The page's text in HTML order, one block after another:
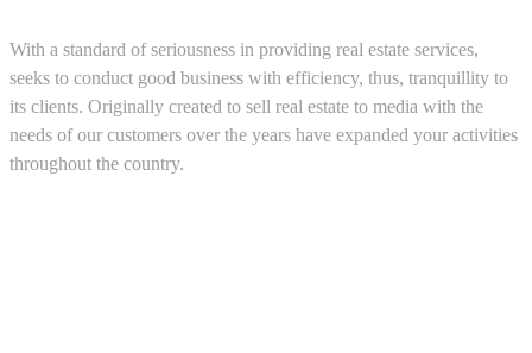
With a standard of seriousness in providing real estate services,
seeks to conduct good business with efficiency, thus, tranquillity to
its clients. Originally created to sell real estate to media with the
needs of our customers over the years have expanded your activities
throughout the country.